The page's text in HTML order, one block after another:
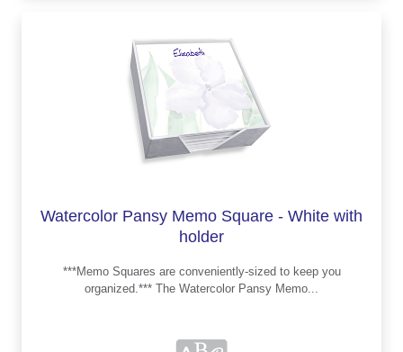
Watercolor Pansy Memo Square - White with
holder
***Memo Squares are conveniently-sized to keep you
organized.*** The Watercolor Pansy Memo...